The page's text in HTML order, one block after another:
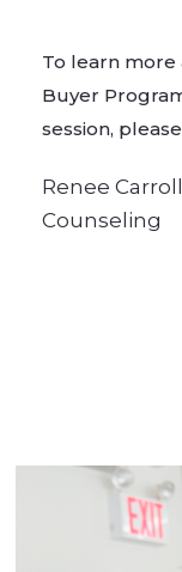
To learn
Buyer
session,
Renee
Counseling